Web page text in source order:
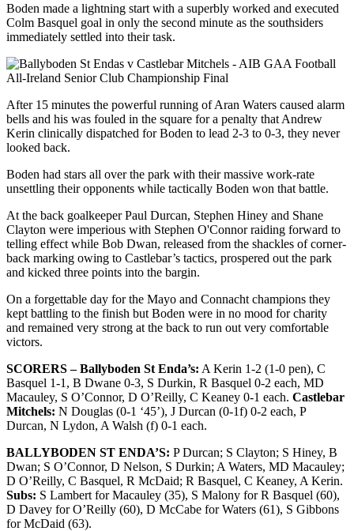
Boden made a lightning start with a superbly worked and executed
Colm Basquel goal in only the second minute as the southsiders
immediately settled into their task.
After 15 minutes the powerful running of Aran Waters caused alarm
bells and his was fouled in the square for a penalty that Andrew
Kerin clinically dispatched for Boden to lead 2-3 to 0-3, they never
looked back.
Boden had stars all over the park with their massive work-rate
unsettling their opponents while tactically Boden won that battle.
At the back goalkeeper Paul Durcan, Stephen Hiney and Shane
Clayton were imperious with Stephen O'Connor raiding forward to
telling effect while Bob Dwan, released from the shackles of corner-
back marking owing to Castlebar’s tactics, prospered out the park
and kicked three points into the bargin.
On a forgettable day for the Mayo and Connacht champions they
kept battling to the finish but Boden were in no mood for charity
and remained very strong at the back to run out very comfortable
victors.
SCORERS – Ballyboden St Enda’s: A Kerin 1-2 (1-0 pen), C
Basquel 1-1, B Dwane 0-3, S Durkin, R Basquel 0-2 each, MD
Macauley, S O’Connor, D O’Reilly, C Keaney 0-1 each. Castlebar
Mitchels: N Douglas (0-1 ‘45’), J Durcan (0-1f) 0-2 each, P
Durcan, N Lydon, A Walsh (f) 0-1 each.
BALLYBODEN ST ENDA’S: P Durcan; S Clayton; S Hiney, B
Dwan; S O’Connor, D Nelson, S Durkin; A Waters, MD Macauley;
D O’Reilly, C Basquel, R McDaid; R Basquel, C Keaney, A Kerin.
Subs: S Lambert for Macauley (35), S Malony for R Basquel (60),
D Davey for O’Reilly (60), D McCabe for Waters (61), S Gibbons
for McDaid (63).